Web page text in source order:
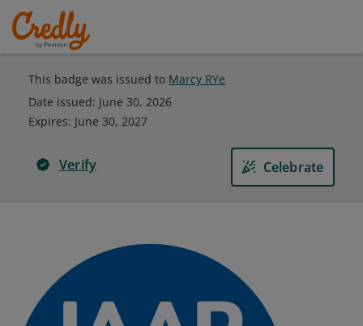
This badge was issued to Marcy RYe
Date issued: June 30, 2026
Expires: June 30, 2027
Verify Celebrate